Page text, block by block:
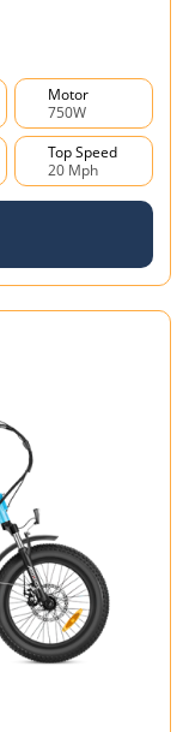
Motor
750W
Top Speed
20 Mph